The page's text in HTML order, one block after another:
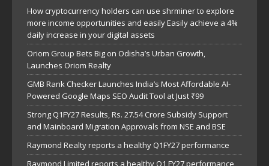
How cryptocurrency holders can use shrminer to explore
more income opportunities and easily Easily achieve a 4%
daily increase in your digital assets
Oriom Group Bets Big on Odisha’s Urban Growth,
Launches Oriom Realty
GMB Rank Checker Launches India’s Most Affordable AI-
Powered Google Maps SEO Audit Tool at Just ₹99
Strong Q1FY27 Results, Rs. 27.54 Crore Subsidy Support
and Mainboard Migration Approvals from NSE and BSE
Raymond Realty reports a healthy Q1FY27 performance
Raymond Limited reports a healthy Q1 FY27 performance